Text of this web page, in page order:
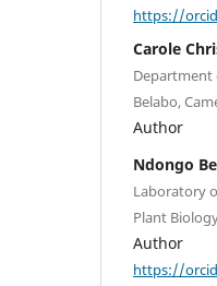
https://
Carole
Department
Belabo,
Author
Ndongo
Laboratory
Plant
Author
https://